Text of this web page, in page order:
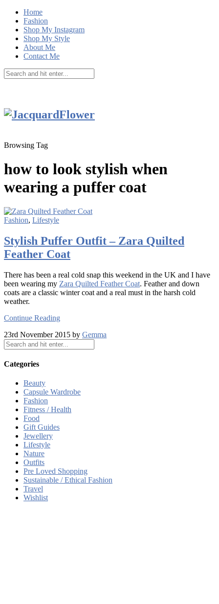
Home
Fashion
Shop My Instagram
Shop My Style
About Me
Contact Me
Browsing Tag
how to look stylish when
wearing a puffer coat
Fashion, Lifestyle
Stylish Puffer Outfit – Zara Quilted
Feather Coat
There has been a real cold snap this weekend in the UK and I have
been wearing my Zara Quilted Feather Coat. Feather and down
coats are a classic winter coat and a real must in the harsh cold
weather.
Continue Reading
23rd November 2015 by Gemma
Categories
Beauty
Capsule Wardrobe
Fashion
Fitness / Health
Food
Gift Guides
Jewellery
Lifestyle
Nature
Outfits
Pre Loved Shopping
Sustainable / Ethical Fashion
Travel
Wishlist